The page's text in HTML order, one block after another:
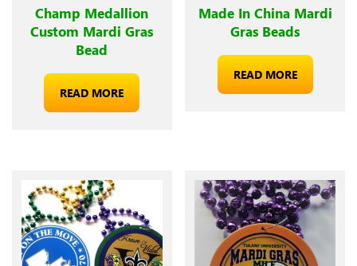
Champ Medallion
Custom Mardi Gras
Bead
READ MORE
Made In China Mardi
Gras Beads
READ MORE